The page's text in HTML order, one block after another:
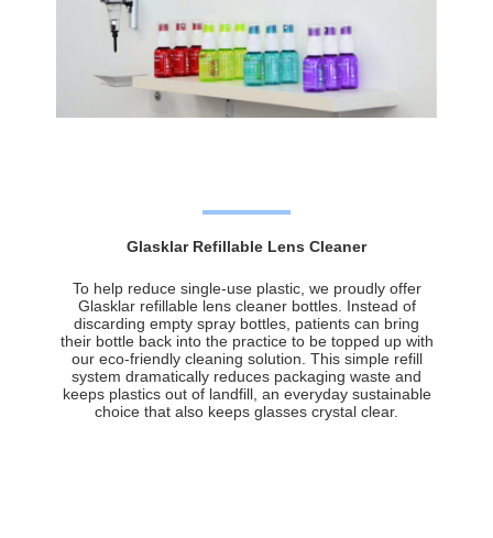
Glasklar Refillable Lens Cleaner
To help reduce single-use plastic, we proudly offer
Glasklar refillable lens cleaner bottles. Instead of
discarding empty spray bottles, patients can bring
their bottle back into the practice to be topped up with
our eco-friendly cleaning solution. This simple refill
system dramatically reduces packaging waste and
keeps plastics out of landfill, an everyday sustainable
choice that also keeps glasses crystal clear.